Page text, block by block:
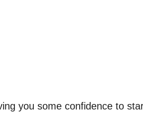
you some confidence to